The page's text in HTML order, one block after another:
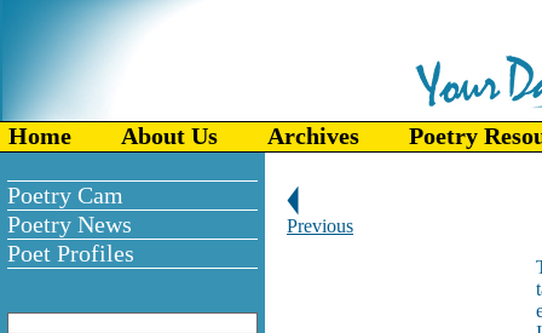
Home About Us Archives Poetry
Poetry Cam
Poetry News
Poet Profiles
Previous